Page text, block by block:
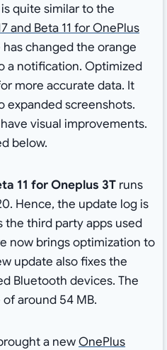
quite similar to the
and Beta 11 for OnePlus
has changed the orange
a notification. Optimized
more accurate data. It
expanded screenshots.
visual improvements.
below.
11 for Oneplus 3Truns
Hence, the update log is
the third party apps used
now brings optimization to
update also fixes the
Bluetooth devices. The
of around 54 MB.
a newOnePlus